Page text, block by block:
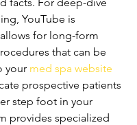
YouTube is
for long-form
that can be
your med spa website
prospective patients
step foot in your
provides specialized